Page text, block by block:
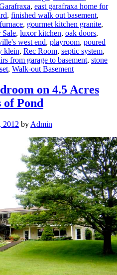
, east garafraxa home for
, finished walk out basement,
, gourmet kitchen granite,
Sale, luxor kitchen, oak doors,
west end, playroom, poured
klein, Rec Room, septic system,
from garage to basement, stone
, Walk-out Basement
on 4.5 Acres
Pond
2012 by Admin